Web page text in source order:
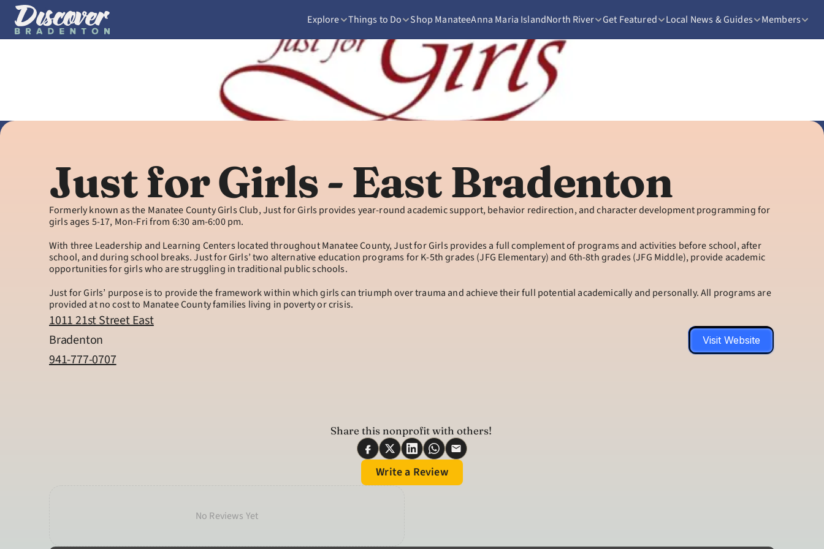
Explore Things to Do Shop ManateeAnna Maria IslandNorth River Get Featured Local News & Guides Members
Just for Girls - East Bradenton
Formerly known as the Manatee County Girls Club, Just for Girls provides year-round academic support, behavior redirection, and character development programming for
girls ages 5-17, Mon-Fri from 6:30 am-6:00 pm.
With three Leadership and Learning Centers located throughout Manatee County, Just for Girls provides a full complement of programs and activities before school, after
school, and during school breaks. Just for Girls’ two alternative education programs for K-5th grades (JFG Elementary) and 6th-8th grades (JFG Middle), provide academic
opportunities for girls who are struggling in traditional public schools.
Just for Girls’ purpose is to provide the framework within which girls can triumph over trauma and achieve their full potential academically and personally. All programs are
provided at no cost to Manatee County families living in poverty or crisis.
1011 21st Street East
Bradenton
941-777-0707
Visit Website
Share this nonprofit with others!
Write a Review
No Reviews Yet